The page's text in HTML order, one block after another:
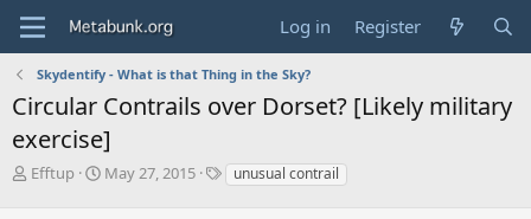
Log in Register
Skydentify - What is that Thing in the Sky?
Circular Contrails over Dorset? [Likely military
exercise]
T
Efftup
S
May 27, 2015
Tunusual contrail